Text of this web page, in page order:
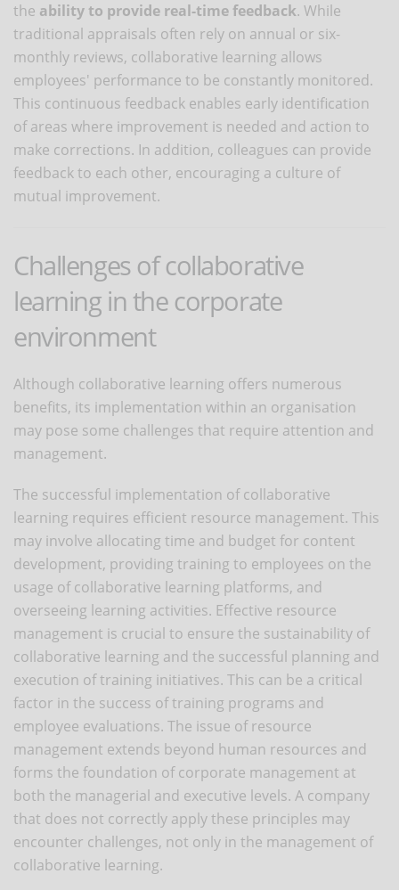
the ability to provide real-time feedback. While
traditional appraisals often rely on annual or six-
monthly reviews, collaborative learning allows
employees' performance to be constantly monitored.
This continuous feedback enables early identification
of areas where improvement is needed and action to
make corrections. In addition, colleagues can provide
feedback to each other, encouraging a culture of
mutual improvement.
Challenges of collaborative
learning in the corporate
environment
Although collaborative learning offers numerous
benefits, its implementation within an organisation
may pose some challenges that require attention and
management.
The successful implementation of collaborative
learning requires efficient resource management. This
may involve allocating time and budget for content
development, providing training to employees on the
usage of collaborative learning platforms, and
overseeing learning activities. Effective resource
management is crucial to ensure the sustainability of
collaborative learning and the successful planning and
execution of training initiatives. This can be a critical
factor in the success of training programs and
employee evaluations. The issue of resource
management extends beyond human resources and
forms the foundation of corporate management at
both the managerial and executive levels. A company
that does not correctly apply these principles may
encounter challenges, not only in the management of
collaborative learning.